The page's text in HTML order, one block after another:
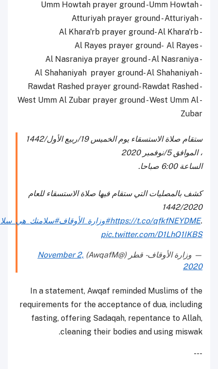
- West Umm Al Zubar prayer ground - West Umm Al
Zubar
ستقام صلاة الاستسقاء يوم الخميس 19/ربيع الأول/1442
، الموافق 5/نوفمبر 2020
الساعة 6:00 صباحا.
كشف بالمصليات التي ستقام فيها صلاة الاستسقاء للعام
1442/2020
https://t.co/qfkfNEYDME#وزارة_الأوقاف#سلامتك_هي_سلامتي
pic.twitter.com/D1LhQ1IKBS
— وزارة الأوقاف - قطر (@AwqafM)
November 2,
2020
In a statement, Awqaf reminded Muslims of the
requirements for the acceptance of dua, including
fasting, offering Sadaqah, repentance to Allah,
cleaning their bodies and using miswak.